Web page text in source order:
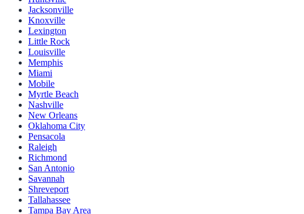
Jacksonville
Knoxville
Lexington
Little Rock
Louisville
Memphis
Miami
Mobile
Myrtle Beach
Nashville
New Orleans
Oklahoma City
Pensacola
Raleigh
Richmond
San Antonio
Savannah
Shreveport
Tallahassee
Tampa Bay Area